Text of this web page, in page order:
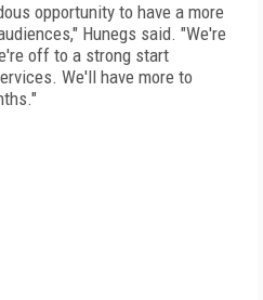
opportunity to have a more
Hunegs said. "We're
off to a strong start
We'll have more to